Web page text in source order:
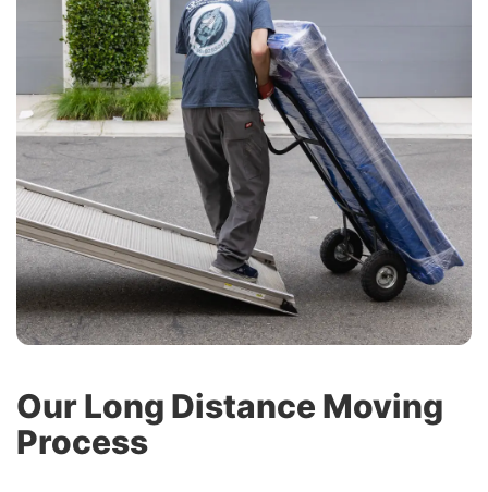
Our Long Distance Moving
Process